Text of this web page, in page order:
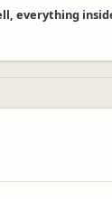
everything